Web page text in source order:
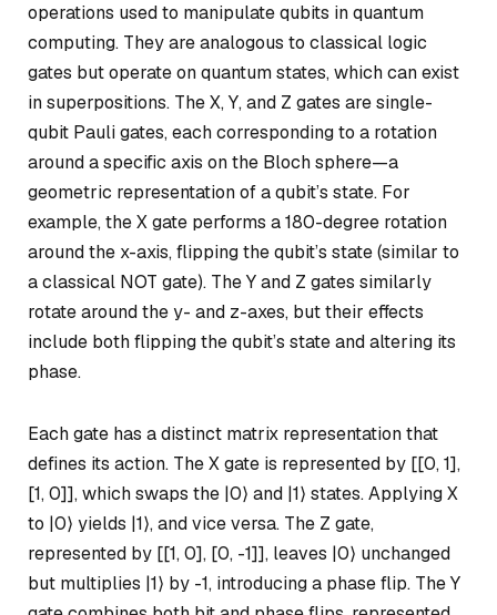
operations used to manipulate qubits in quantum
computing. They are analogous to classical logic
gates but operate on quantum states, which can exist
in superpositions. The X, Y, and Z gates are single-
qubit Pauli gates, each corresponding to a rotation
around a specific axis on the Bloch sphere—a
geometric representation of a qubit’s state. For
example, the X gate performs a 180-degree rotation
around the x-axis, flipping the qubit’s state (similar to
a classical NOT gate). The Y and Z gates similarly
rotate around the y- and z-axes, but their effects
include both flipping the qubit’s state and altering its
phase.
Each gate has a distinct matrix representation that
defines its action. The X gate is represented by [[0, 1],
[1, 0]], which swaps the |0⟩ and |1⟩ states. Applying X
to |0⟩ yields |1⟩, and vice versa. The Z gate,
represented by [[1, 0], [0, -1]], leaves |0⟩ unchanged
but multiplies |1⟩ by -1, introducing a phase flip. The Y